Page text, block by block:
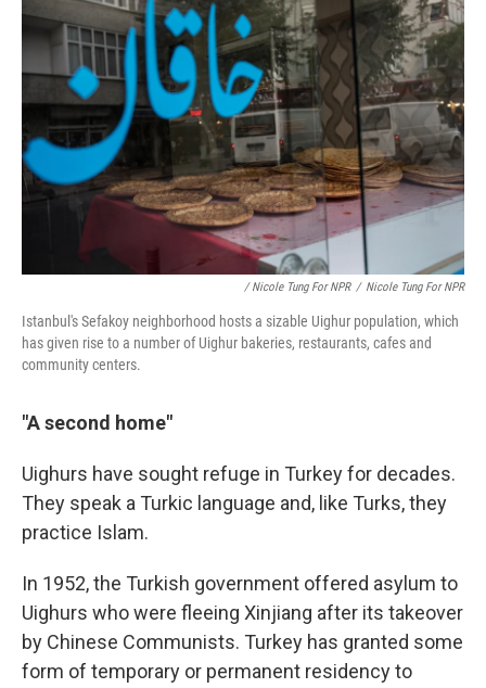
/ Nicole Tung For NPR / Nicole Tung For NPR
Istanbul's Sefakoy neighborhood hosts a sizable Uighur population, which
has given rise to a number of Uighur bakeries, restaurants, cafes and
community centers.
"A second home"
Uighurs have sought refuge in Turkey for decades.
They speak a Turkic language and, like Turks, they
practice Islam.
In 1952, the Turkish government offered asylum to
Uighurs who were fleeing Xinjiang after its takeover
by Chinese Communists. Turkey has granted some
form of temporary or permanent residency to